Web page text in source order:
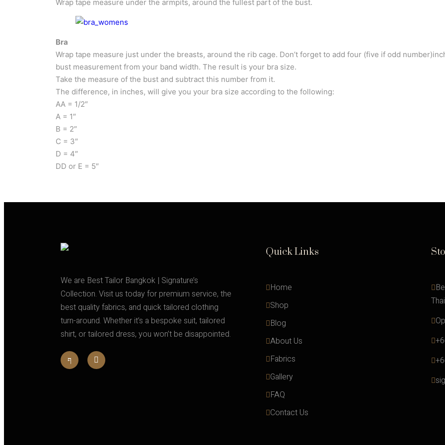
Wrap tape measure under the armpits, around the fullest part of the bust.
Bra
Wrap tape measure just under the breasts, around the rib cage. Don’t forget to add four (five if odd
bust measurement from your band width. The result is your bra size.
Take the measure of the bust and subtract this number from it.
The difference, in inches, will give you your bra size according to the following:
AA = 1/2″
A = 1″
B = 2″
C = 3″
D = 4″
DD or E = 5″
We are Best Tailor Bangkok | Signature’s
Collection. Visit us today for premium service, the
best quality fabrics, and quick tailored clothing
turn-around. Whether it’s a bespoke suit, tailored
shirt, or tailored dress, you won’t be disappointed.
Quick Links
Home
Shop
Blog
About Us
Fabrics
Gallery
FAQ
Contact Us